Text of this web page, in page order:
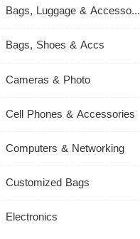
Bags, Luggage & Accessories
Bags, Shoes & Accs
Cameras & Photo
Cell Phones & Accessories
Computers & Networking
Customized Bags
Electronics